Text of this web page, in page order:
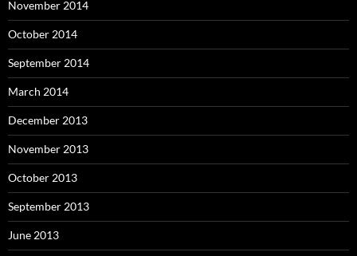
November 2014
October 2014
September 2014
March 2014
December 2013
November 2013
October 2013
September 2013
June 2013